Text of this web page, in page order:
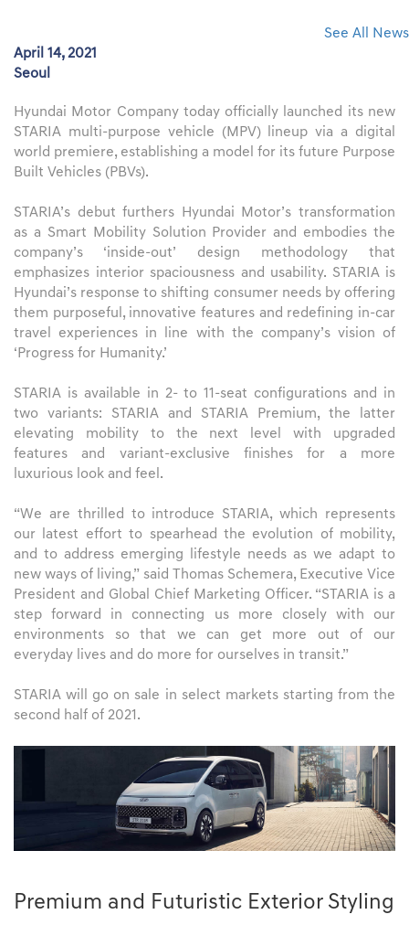
See All News
April 14, 2021
Seoul
Hyundai Motor Company today officially launched its new
STARIA multi-purpose vehicle (MPV) lineup via a digital
world premiere, establishing a model for its future Purpose
Built Vehicles (PBVs).
STARIA’s debut furthers Hyundai Motor’s transformation
as a Smart Mobility Solution Provider and embodies the
company’s ‘inside-out’ design methodology that
emphasizes interior spaciousness and usability. STARIA is
Hyundai’s response to shifting consumer needs by offering
them purposeful, innovative features and redefining in-car
travel experiences in line with the company’s vision of
‘Progress for Humanity.’
STARIA is available in 2- to 11-seat configurations and in
two variants: STARIA and STARIA Premium, the latter
elevating mobility to the next level with upgraded
features and variant-exclusive finishes for a more
luxurious look and feel.
“We are thrilled to introduce STARIA, which represents
our latest effort to spearhead the evolution of mobility,
and to address emerging lifestyle needs as we adapt to
new ways of living,” said Thomas Schemera, Executive Vice
President and Global Chief Marketing Officer. “STARIA is a
step forward in connecting us more closely with our
environments so that we can get more out of our
everyday lives and do more for ourselves in transit.”
STARIA will go on sale in select markets starting from the
second half of 2021.
Premium and Futuristic Exterior Styling